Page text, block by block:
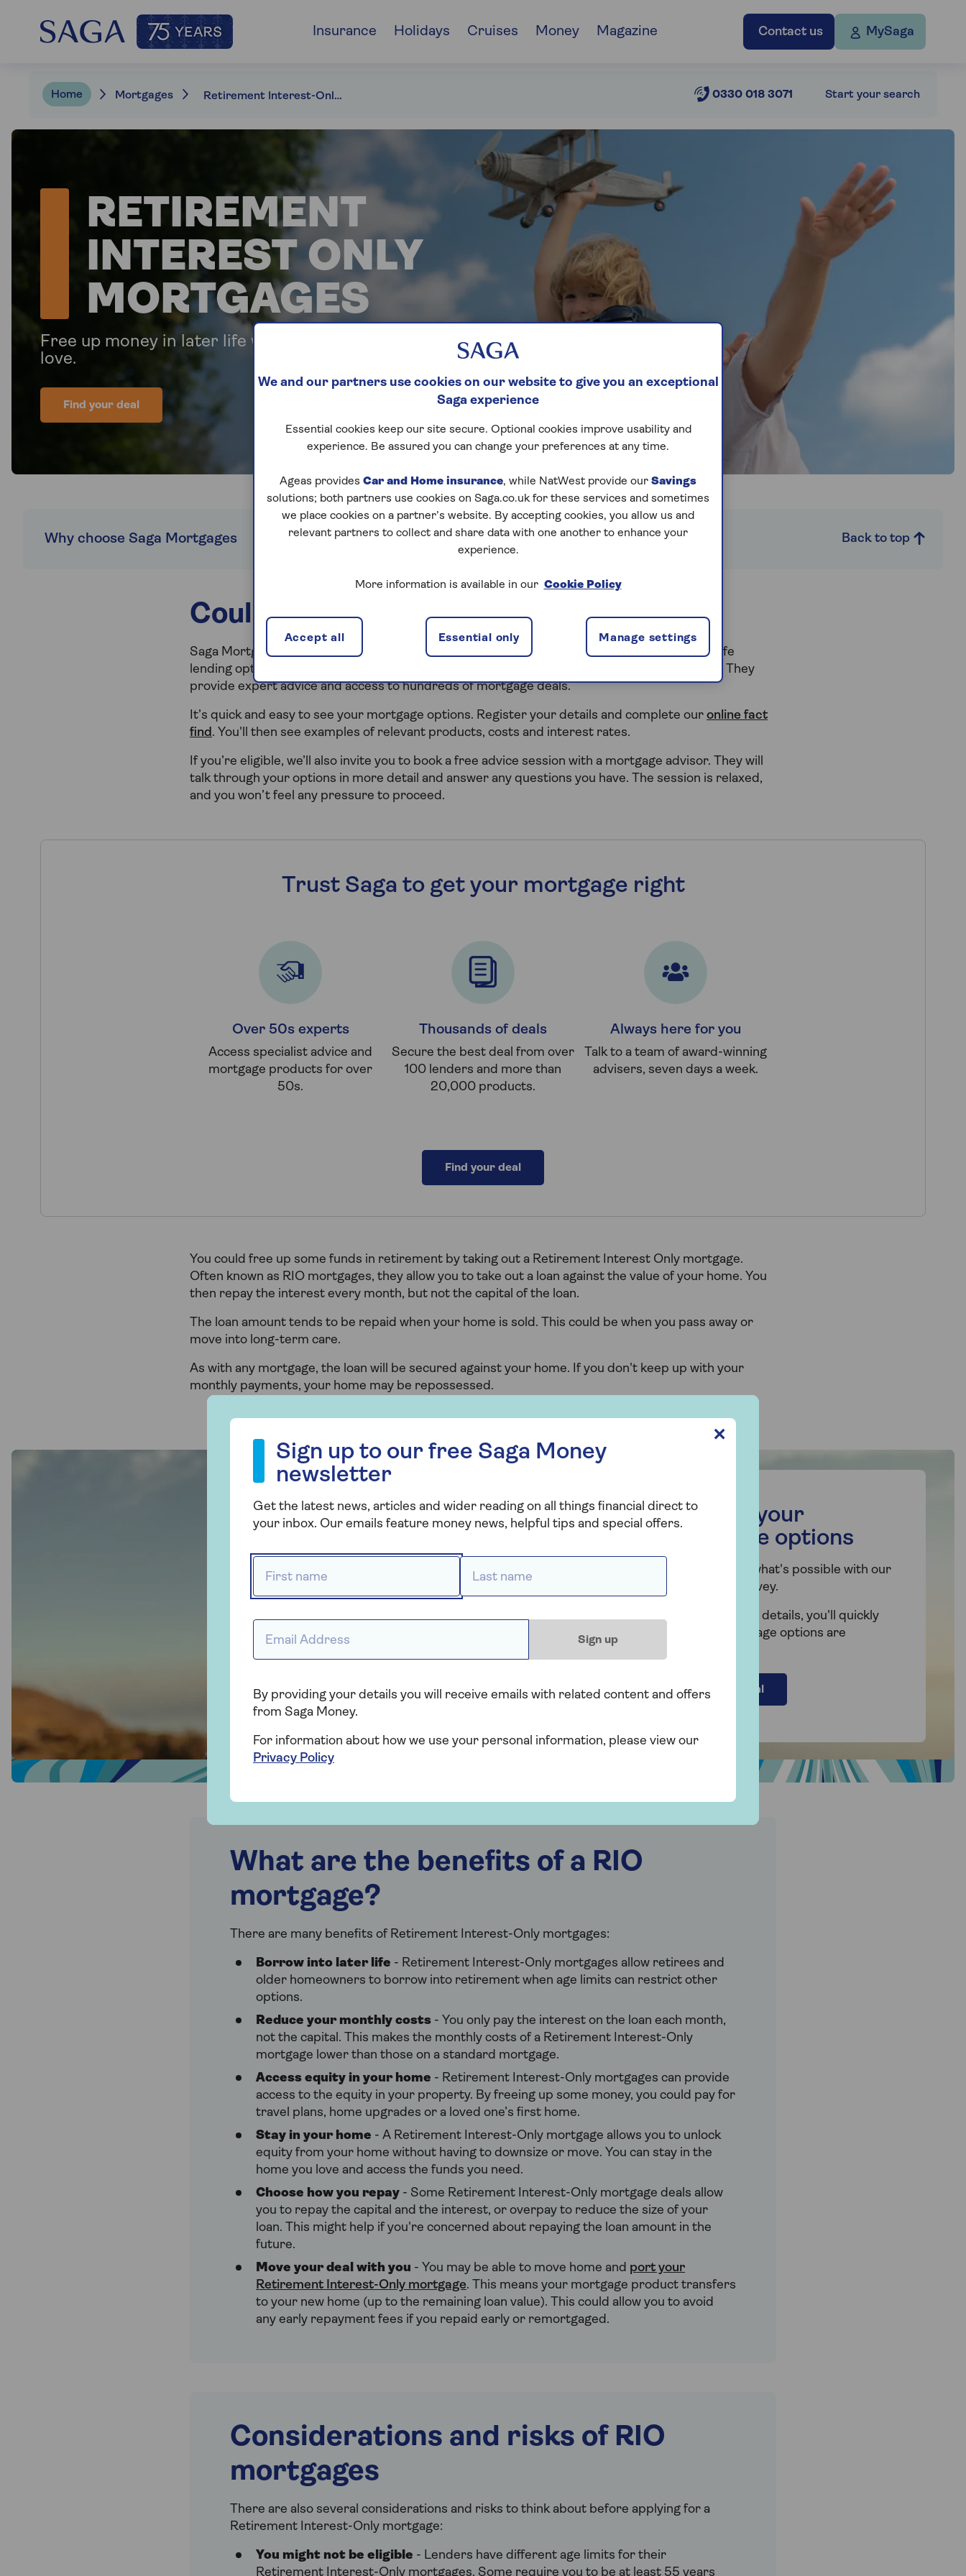
Contact us MySaga
Insurance Holidays Cruises Money Magazine
Home Mortgages Retirement Interest-Only mortgages 0330 018 3071 Start your search
RETIREMENT
INTEREST ONLY
MORTGAGES
Free up money in later life without leaving the home you
love.
Find your deal
Why choose Saga Mortgages Explore your options Benefits Range of lenders FAQs Back to top
Could a RIO mortgage work for you?
Saga Mortgages can help you explore Retirement Interest Only mortgages and other later life
lending options. We partner with Tembo, who are an award-winning digital mortgage broker. They
provide expert advice and access to hundreds of mortgage deals.
It’s quick and easy to see your mortgage options. Register your details and complete our online fact
find. You'll then see examples of relevant products, costs and interest rates.
If you’re eligible, we’ll also invite you to book a free advice session with a mortgage advisor. They will
talk through your options in more detail and answer any questions you have. The session is relaxed,
and you won’t feel any pressure to proceed.
Trust Saga to get your mortgage right
Over 50s experts
Access specialist advice and
mortgage products for over
50s.
Thousands of deals
Secure the best deal from over
100 lenders and more than
20,000 products.
Always here for you
Talk to a team of award-winning
advisers, seven days a week.
Find your deal
You could free up some funds in retirement by taking out a Retirement Interest Only mortgage.
Often known as RIO mortgages, they allow you to take out a loan against the value of your home. You
then repay the interest every month, but not the capital of the loan.
The loan amount tends to be repaid when your home is sold. This could be when you pass away or
move into long-term care.
As with any mortgage, the loan will be secured against your home. If you don't keep up with your
monthly payments, your home may be repossessed.
Find out your
mortgage options
Get a sense of what's possible with our
short online survey.
By filling in a few details, you'll quickly
see what mortgage options are
Find your deal
What are the benefits of a RIO
mortgage?
There are many benefits of Retirement Interest-Only mortgages:
Borrow into later life - Retirement Interest-Only mortgages allow retirees and
older homeowners to borrow into retirement when age limits can restrict other
options.
Reduce your monthly costs - You only pay the interest on the loan each month,
not the capital. This makes the monthly costs of a Retirement Interest-Only
mortgage lower than those on a standard mortgage.
Access equity in your home - Retirement Interest-Only mortgages can provide
access to the equity in your property. By freeing up some money, you could pay for
travel plans, home upgrades or a loved one’s first home.
Stay in your home - A Retirement Interest-Only mortgage allows you to unlock
equity from your home without having to downsize or move. You can stay in the
home you love and access the funds you need.
Choose how you repay - Some Retirement Interest-Only mortgage deals allow
you to repay the capital and the interest, or overpay to reduce the size of your
loan. This might help if you're concerned about repaying the loan amount in the
future.
Move your deal with you - You may be able to move home and port your
Retirement Interest-Only mortgage. This means your mortgage product transfers
to your new home (up to the remaining loan value). This could allow you to avoid
any early repayment fees if you repaid early or remortgaged.
Considerations and risks of RIO
mortgages
There are also several considerations and risks to think about before applying for a
Retirement Interest-Only mortgage:
You might not be eligible - Lenders have different age limits for their
Retirement Interest-Only mortgages. Some require you to be at least 55 years
Sign up to our free Saga Money
newsletter
Get the latest news, articles and wider reading on all things financial direct to
your inbox. Our emails feature money news, helpful tips and special offers.
Sign up
By providing your details you will receive emails with related content and offers
from Saga Money.
For information about how we use your personal information, please view our
Privacy Policy
✕
We and our partners use cookies on our website to give you an exceptional
Saga experience
Essential cookies keep our site secure. Optional cookies improve usability and
experience. Be assured you can change your preferences at any time.
Ageas provides Car and Home insurance, while NatWest provide our Savings
solutions; both partners use cookies on Saga.co.uk for these services and sometimes
we place cookies on a partner’s website. By accepting cookies, you allow us and
relevant partners to collect and share data with one another to enhance your
experience.
More information is available in our Cookie Policy
Manage settings
Essential only
Accept all